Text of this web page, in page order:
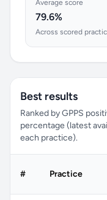
Average score
79.6%
Across scored
Best results
Ranked by GPPS
percentage (latest
each practice).
# Practice